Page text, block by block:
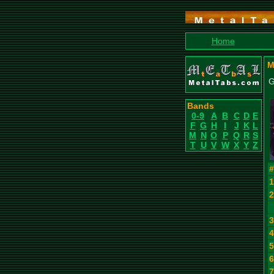
Home
Bands
0-9
A B C D E
F G H I J K L
M N O P Q R S
T U V W X Y Z
#
1
2
3
4
5
6
7